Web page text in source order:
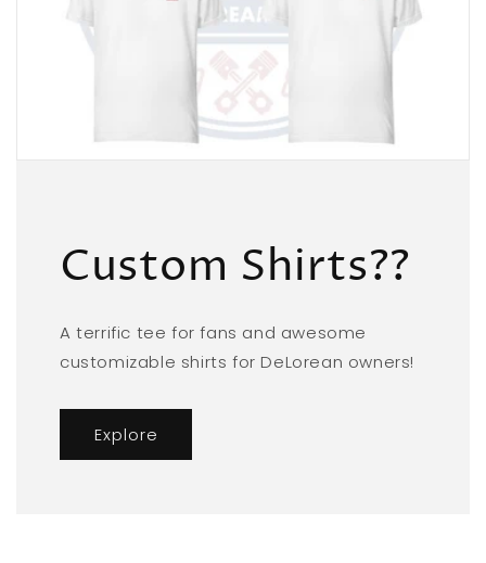
Custom Shirts??
A terrific tee for fans and awesome
customizable shirts for DeLorean owners!
Explore